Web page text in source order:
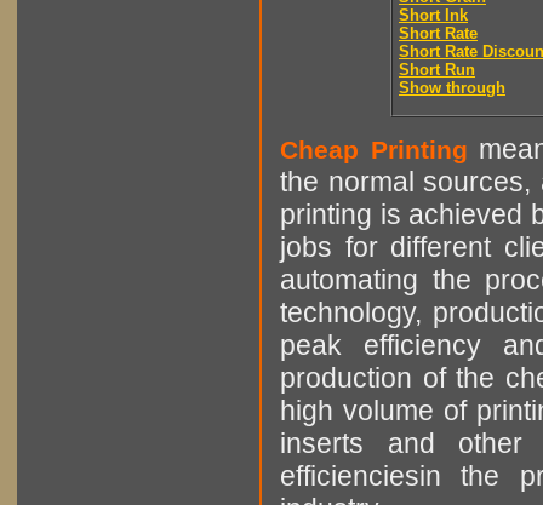
Short Ink
Short Rate
Short Rate
Short Run
Show through
Cheap Printing
the normal sources,
printing is achieved
jobs for different
automating the
technology,
peak efficiency
production of the
high volume of
inserts and other
efficienciesin the